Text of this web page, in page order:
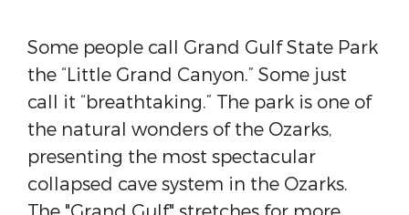
Some people call Grand Gulf State Park
the “Little Grand Canyon.” Some just
call it “breathtaking.” The park is one of
the natural wonders of the Ozarks,
presenting the most spectacular
collapsed cave system in the Ozarks.